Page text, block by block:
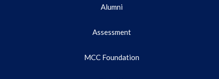
Alumni
Assessment
MCC Foundation